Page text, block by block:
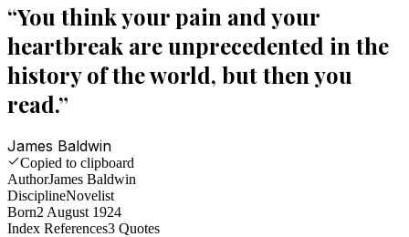
“You think your pain and your
heartbreak are unprecedented in the
history of the world, but then you
read.”
James Baldwin
Copied to clipboard
AuthorJames Baldwin
DisciplineNovelist
Born2 August 1924
Index References3 Quotes